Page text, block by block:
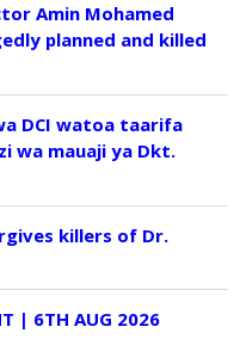
Amin Mohamed
planned and killed
DCI watoa taarifa
wa mauaji ya Dkt.
killers of Dr.
| 6TH AUG 2026